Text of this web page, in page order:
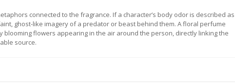
connected to the fragrance. If a character’s body odor is described as
ghost-like imagery of a predator or beast behind them. A floral perfume
blooming flowers appearing in the air around the person, directly linking the
source.